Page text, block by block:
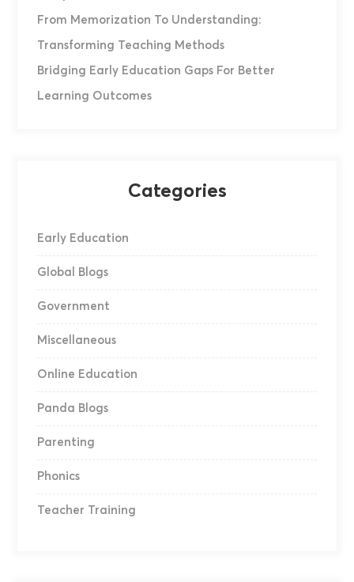
From Memorization To Understanding:
Transforming Teaching Methods
Bridging Early Education Gaps For Better
Learning Outcomes
Categories
Early Education
Global Blogs
Government
Miscellaneous
Online Education
Panda Blogs
Parenting
Phonics
Teacher Training